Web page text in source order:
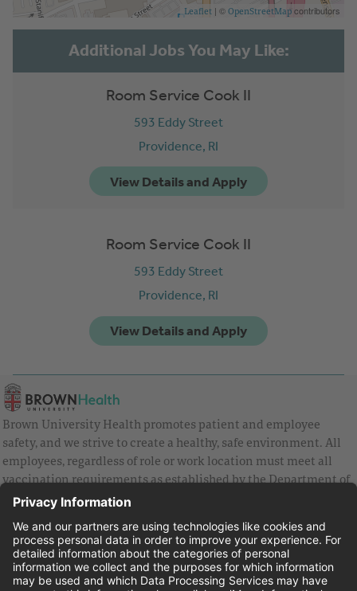
Leaflet | © OpenStreetMap contributors
Room Service Cook II
593 Eddy Street
Providence, RI
Room Service Cook II
593 Eddy Street
Providence, RI
Brown University Health promotes patient and employee
safety, and we strive to create a healthy, safe environment. All
employees, regardless of role or work location must meet all
vaccination requirements as established by the Department of
Health and are strongly encouraged to be up to date with Covid
Equal Employment Opportunity
Brown University Health Pay Transparency Statement